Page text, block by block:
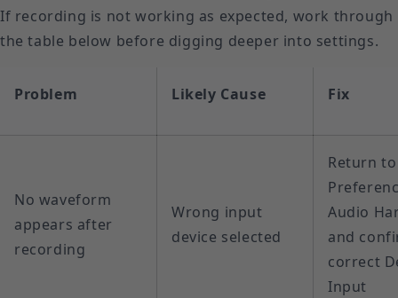
If recording is not working as expected, work through
the table below before digging deeper into settings.
Problem Likely Cause Fix
No waveform
appears after
recording
Wrong input
device selected
Return
Audio
and
correct
Input